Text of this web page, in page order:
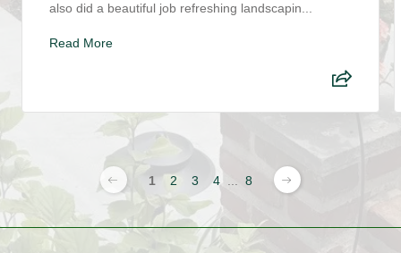
also did a beautiful job refreshing landscapin...
Read More
1 2 3 4 8